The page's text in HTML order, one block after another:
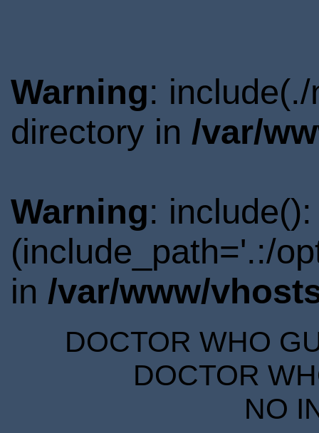
Warning:
directory in /var/
Warning:
(include_path='.:/
in /var/www/
DOCTOR WHO
DOCTOR
NO